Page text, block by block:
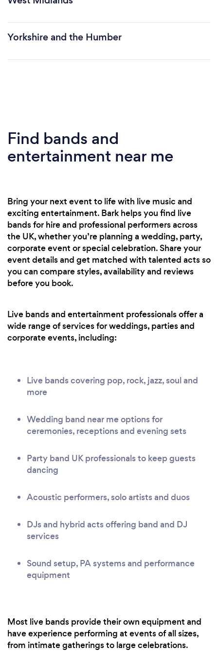
Yorkshire and the Humber
Find bands and
entertainment near me
Bring your next event to life with live music and
exciting entertainment. Bark helps you find live
bands for hire and professional performers across
the UK, whether you’re planning a wedding, party,
corporate event or special celebration. Share your
event details and get matched with talented acts so
you can compare styles, availability and reviews
before you book.
Live bands and entertainment professionals offer a
wide range of services for weddings, parties and
corporate events, including:
Live bands covering pop, rock, jazz, soul and
more
Wedding band near me options for
ceremonies, receptions and evening sets
Party band UK professionals to keep guests
dancing
Acoustic performers, solo artists and duos
DJs and hybrid acts offering band and DJ
services
Sound setup, PA systems and performance
equipment
Most live bands provide their own equipment and
have experience performing at events of all sizes,
from intimate gatherings to large celebrations.